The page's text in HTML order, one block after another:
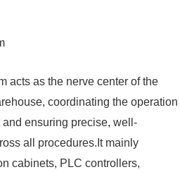
acts as the nerve center of the
coordinating the operation
ensuring precise, well-
all procedures.It mainly
cabinets, PLC controllers,